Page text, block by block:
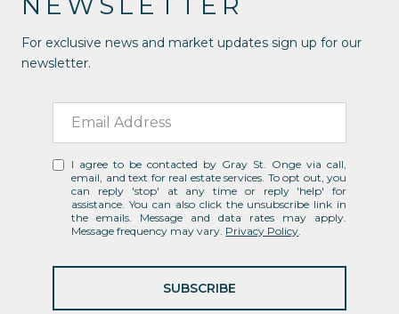
For exclusive news and market updates sign up for our
newsletter.
I agree to be contacted by Gray St. Onge via call,
email, and text for real estate services. To opt out, you
can reply 'stop' at any time or reply 'help' for
assistance. You can also click the unsubscribe link in
the emails. Message and data rates may apply.
Message frequency may vary. Privacy Policy.
SUBSCRIBE